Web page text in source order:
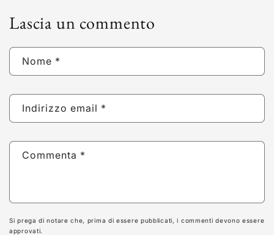
Lascia un commento
Nome *
Indirizzo email *
Commenta *
Si prega di notare che, prima di essere pubblicati, i commenti devono essere
approvati.